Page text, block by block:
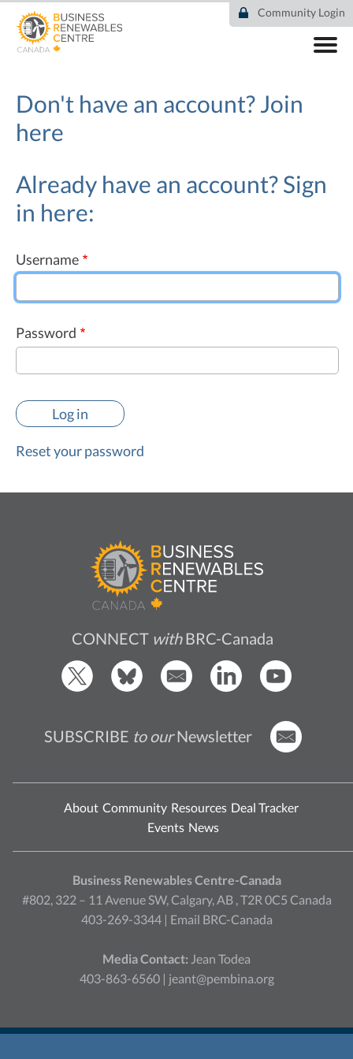
main
Community Login
COMMUNITY
RESOURCES
DEAL TRACKER
NEWS
Don't have an account?Join
here
Already have an account? Sign
in here:
Username
Password
Reset your password
CONNECT withBRC-Canada
SUBSCRIBE to ourNewsletter
About Community Resources Deal Tracker
Events News
Business Renewables Centre-Canada
#802, 322 – 11 Avenue SW, Calgary, AB , T2R 0C5 Canada
403-269-3344 | Email BRC-Canada
Media Contact: Jean Todea
403-863-6560 | jeant@pembina.org